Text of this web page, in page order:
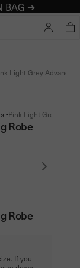
Light Grey Advance
-Pink Light Grey
Robe
Robe
If you
BAG ➔